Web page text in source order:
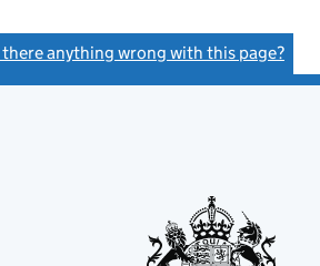
there anything wrong with this page?